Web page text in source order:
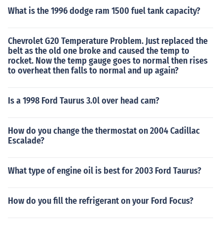
What is the 1996 dodge ram 1500 fuel tank capacity?
Chevrolet G20 Temperature Problem. Just replaced the
belt as the old one broke and caused the temp to
rocket. Now the temp gauge goes to normal then rises
to overheat then falls to normal and up again?
Is a 1998 Ford Taurus 3.0l over head cam?
How do you change the thermostat on 2004 Cadillac
Escalade?
What type of engine oil is best for 2003 Ford Taurus?
How do you fill the refrigerant on your Ford Focus?